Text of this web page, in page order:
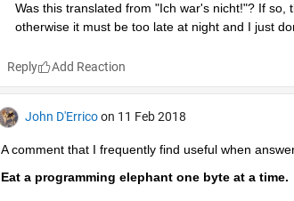
Was this translated from "Ich war's nicht!"? If so,
otherwise it must be too late at night and I just
Reply
John D'Errico on 11 Feb 2018
A comment that I frequently find useful when
Eat a programming elephant one byte at a time.